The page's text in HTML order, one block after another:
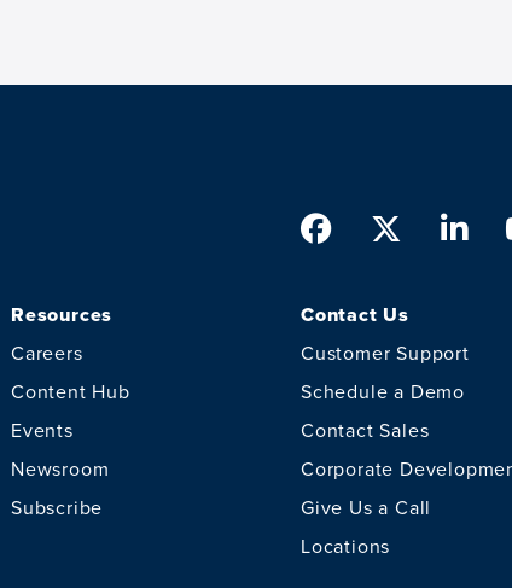
Facebook
Twitter
Resources
Careers
Content Hub
Events
Newsroom
Subscribe
Contact Us
Customer Support
Schedule a Demo
Contact Sales
Corporate
Give Us a Call
Locations